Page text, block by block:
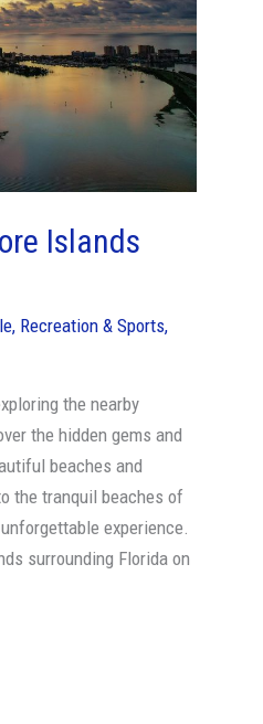
Islands
, Recreation & Sports,
the nearby
the hidden gems and
beaches and
the tranquil beaches of
experience.
surrounding Florida on